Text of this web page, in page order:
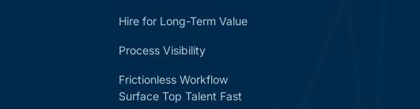
Hire for Long-Term Value
Process Visibility
Frictionless Workflow
Surface Top Talent Fast